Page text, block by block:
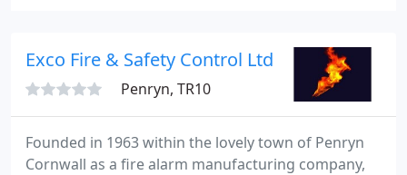
Exco Fire & Safety Control Ltd
Penryn, TR10
Founded in 1963 within the lovely town of Penryn
Cornwall as a fire alarm manufacturing company,